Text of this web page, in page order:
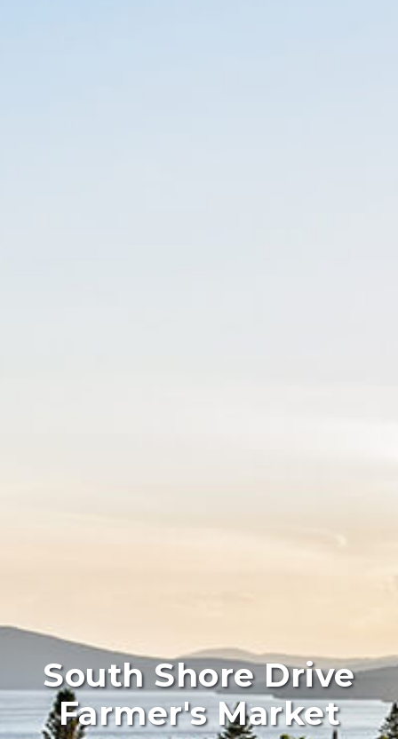
South Shore Drive
Farmer's Market